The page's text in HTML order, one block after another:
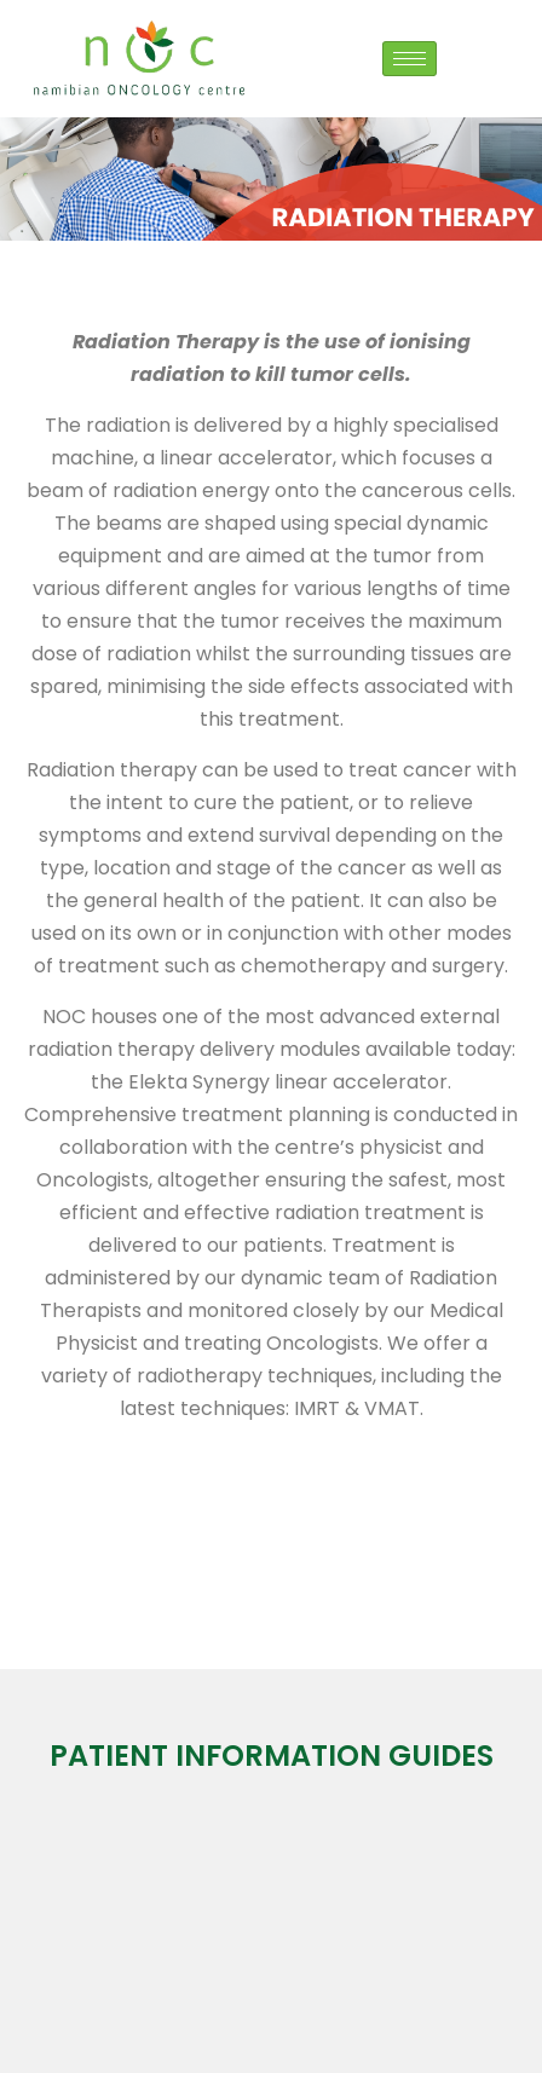
Radiation Therapy is the use of ionising
radiation to kill tumor cells.
The radiation is delivered by a highly specialised
machine, a linear accelerator, which focuses a
beam of radiation energy onto the cancerous cells.
The beams are shaped using special dynamic
equipment and are aimed at the tumor from
various different angles for various lengths of time
to ensure that the tumor receives the maximum
dose of radiation whilst the surrounding tissues are
spared, minimising the side effects associated with
this treatment.
Radiation therapy can be used to treat cancer with
the intent to cure the patient, or to relieve
symptoms and extend survival depending on the
type, location and stage of the cancer as well as
the general health of the patient. It can also be
used on its own or in conjunction with other modes
of treatment such as chemotherapy and surgery.
NOC houses one of the most advanced external
radiation therapy delivery modules available today:
the Elekta Synergy linear accelerator.
Comprehensive treatment planning is conducted in
collaboration with the centre’s physicist and
Oncologists, altogether ensuring the safest, most
efficient and effective radiation treatment is
delivered to our patients. Treatment is
administered by our dynamic team of Radiation
Therapists and monitored closely by our Medical
Physicist and treating Oncologists. We offer a
variety of radiotherapy techniques, including the
latest techniques: IMRT & VMAT.
PATIENT INFORMATION GUIDES